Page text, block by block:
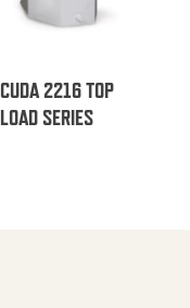
CUDA 2216 TOP
LOAD SERIES